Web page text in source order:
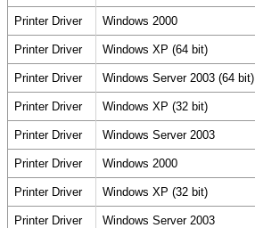
Printer Driver Windows 2000
Printer Driver Windows XP (64 bit)
Printer Driver Windows Server 2003 (64 bit)
Printer Driver Windows XP (32 bit)
Printer Driver Windows Server 2003
Printer Driver Windows 2000
Printer Driver Windows XP (32 bit)
Printer Driver Windows Server 2003